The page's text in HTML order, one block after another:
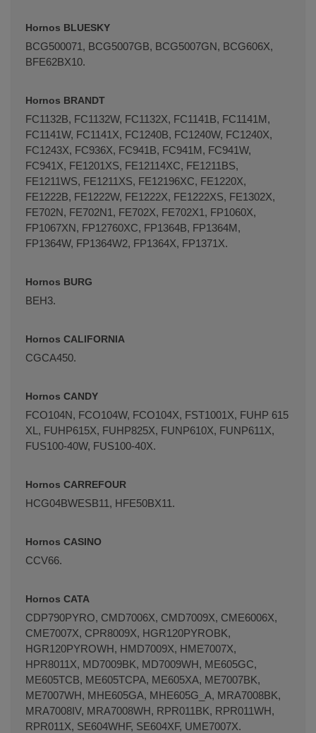
Hornos BLUESKY
BCG500071, BCG5007GB, BCG5007GN, BCG606X,
BFE62BX10.
Hornos BRANDT
FC1132B, FC1132W, FC1132X, FC1141B, FC1141M,
FC1141W, FC1141X, FC1240B, FC1240W, FC1240X,
FC1243X, FC936X, FC941B, FC941M, FC941W,
FC941X, FE1201XS, FE12114XC, FE1211BS,
FE1211WS, FE1211XS, FE12196XC, FE1220X,
FE1222B, FE1222W, FE1222X, FE1222XS, FE1302X,
FE702N, FE702N1, FE702X, FE702X1, FP1060X,
FP1067XN, FP12760XC, FP1364B, FP1364M,
FP1364W, FP1364W2, FP1364X, FP1371X.
Hornos BURG
BEH3.
Hornos CALIFORNIA
CGCA450.
Hornos CANDY
FCO104N, FCO104W, FCO104X, FST1001X, FUHP 615
XL, FUHP615X, FUHP825X, FUNP610X, FUNP611X,
FUS100-40W, FUS100-40X.
Hornos CARREFOUR
HCG04BWESB11, HFE50BX11.
Hornos CASINO
CCV66.
Hornos CATA
CDP790PYRO, CMD7006X, CMD7009X, CME6006X,
CME7007X, CPR8009X, HGR120PYROBK,
HGR120PYROWH, HMD7009X, HME7007X,
HPR8011X, MD7009BK, MD7009WH, ME605GC,
ME605TCB, ME605TCPA, ME605XA, ME7007BK,
ME7007WH, MHE605GA, MHE605G_A, MRA7008BK,
MRA7008IV, MRA7008WH, RPR011BK, RPR011WH,
RPR011X, SE604WHF, SE604XF, UME7007X.
Terminal de consulta○ Motor activo -Bandeja
horno FAGOR EDESA ASPES 445x380x40mm